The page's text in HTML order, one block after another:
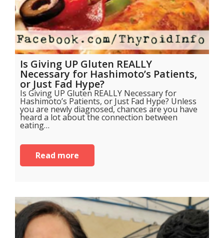
Is Giving UP Gluten REALLY
Necessary for Hashimoto’s Patients,
or Just Fad Hype?
Is Giving UP Gluten REALLY Necessary for
Hashimoto’s Patients, or Just Fad Hype? Unless
you are newly diagnosed, chances are you have
heard a lot about the connection between
eating…
Read more